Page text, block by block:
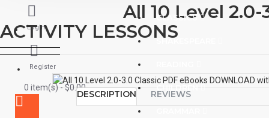
Login
Register
0 item(s) - $0.00
CLASSICS
SHAKESPEARE
CHILDREN
All 10 Level
ACTIVITY LESSONS
DESCRIPTION REVIEWS